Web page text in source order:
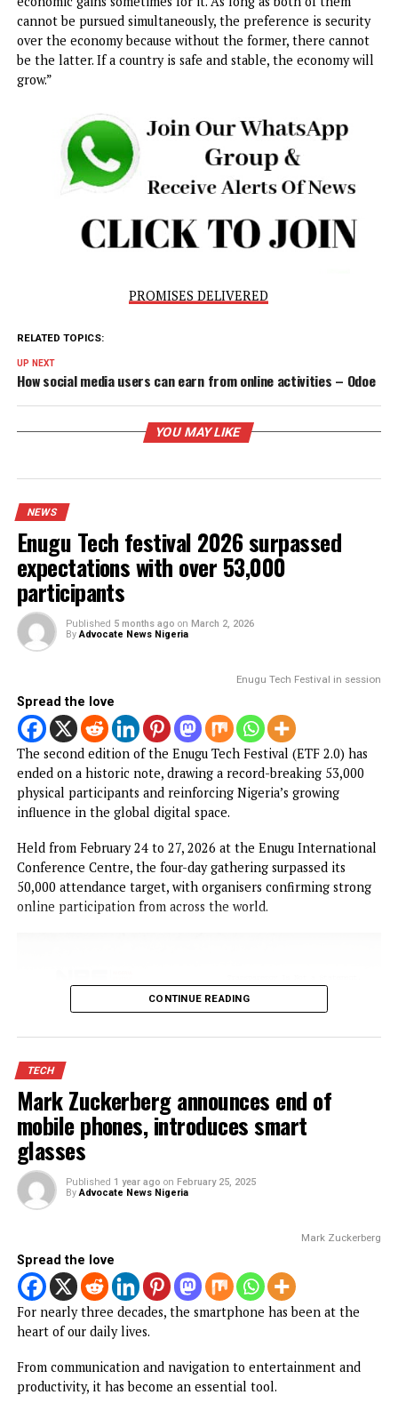
with. So, this is not only for Nigeria. In all other countries,
developed and developing countries, they all have their
identification numbers.”
prerequisite towards economic development, national
planning and others. “No better planning without a
database. So, our target is to ensure that there is a
database in place, which will be one of the major legacies
shouldn’t be just estimating our population; we should be
factual about it.’’“The benefits of national ID far outweigh
aside, but through NIN, you have a database, where you
we should not limit it to security. Though, security
priority and it is because of this that we compromise
economic gains sometimes for it. As long as both of them
over the economy because without the former, there
be the latter. If a country is safe and stable, the economy
RELATED TOPICS:
UP NEXT
How social media users can earn from online activities –
YOU MAY LIKE
Enugu Tech festival 2026 surpassed
expectations with over 53,000
participants
Enugu Tech Festival in
Spread the love
The second edition of the Enugu Tech Festival (ETF 2.0)
ended on a historic note, drawing a record-breaking
physical participants and reinforcing Nigeria’s growing
influence in the global digital space.
Held from February 24 to 27, 2026 at the Enugu
Conference Centre, the four-day gathering surpassed its
50,000 attendance target, with organisers confirming
online participation from across the world.